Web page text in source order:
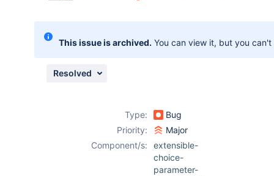
This issue is archived. You can view it, but you
Resolved
Type:
Bug
Priority:
Major
Component/s:
extensible-
choice-
parameter-